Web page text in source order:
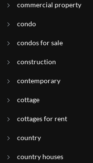
commercial property
condo
condos for sale
construction
contemporary
cottage
cottages for rent
country
country houses